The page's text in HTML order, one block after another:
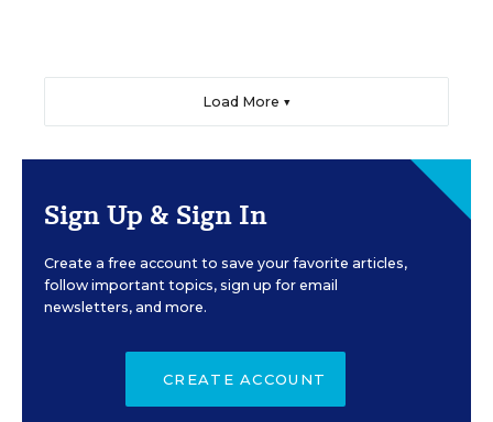
Load More ▼
Sign Up & Sign In
Create a free account to save your favorite articles,
follow important topics, sign up for email
newsletters, and more.
CREATE ACCOUNT